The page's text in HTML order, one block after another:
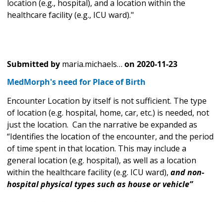
location (e.g., hospital), and a location within the
healthcare facility (e.g., ICU ward)."
Submitted by maria.michaels… on 2020-11-23
MedMorph's need for Place of Birth
Encounter Location by itself is not sufficient. The type
of location (e.g. hospital, home, car, etc.) is needed, not
just the location. Can the narrative be expanded as
“Identifies the location of the encounter, and the period
of time spent in that location. This may include a
general location (e.g. hospital), as well as a location
within the healthcare facility (e.g. ICU ward), and non-
hospital physical types such as house or vehicle”